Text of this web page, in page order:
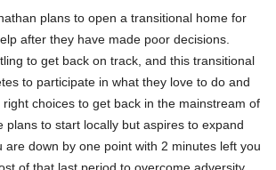
plans to open a transitional home for
after they have made poor decisions.
to get back on track, and this transitional
to participate in what they love to do and
choices to get back in the mainstream of
plans to start locally but aspires to expand
are down by one point with 2 minutes left you